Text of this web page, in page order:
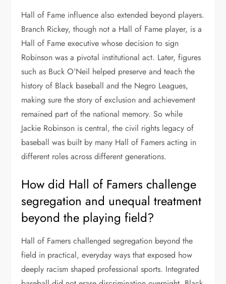
Hall of Fame influence also extended beyond players.
Branch Rickey, though not a Hall of Fame player, is a
Hall of Fame executive whose decision to sign
Robinson was a pivotal institutional act. Later, figures
such as Buck O’Neil helped preserve and teach the
history of Black baseball and the Negro Leagues,
making sure the story of exclusion and achievement
remained part of the national memory. So while
Jackie Robinson is central, the civil rights legacy of
baseball was built by many Hall of Famers acting in
different roles across different generations.
How did Hall of Famers challenge
segregation and unequal treatment
beyond the playing field?
Hall of Famers challenged segregation beyond the
field in practical, everyday ways that exposed how
deeply racism shaped professional sports. Integrated